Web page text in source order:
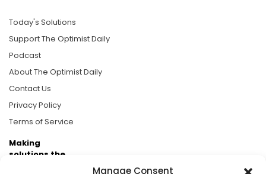
Manage Consent
Today's Solutions
Support The Optimist Daily
Podcast
About The Optimist Daily
Contact Us
Privacy Policy
Terms of Service
Making
solutions the